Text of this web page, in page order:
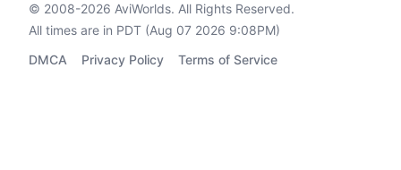
© 2008-2026 AviWorlds. All Rights Reserved.
All times are in PDT (Aug 07 2026 9:08PM)
DMCA
Privacy Policy Terms of Service